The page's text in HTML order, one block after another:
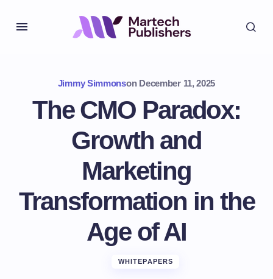
Jimmy Simmonson December 11, 2025
The CMO Paradox:
Growth and
Marketing
Transformation in the
Age of AI
WHITEPAPERS